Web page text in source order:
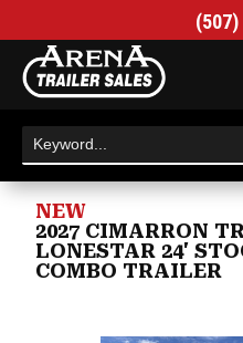
NEW
2027 CIMARRON
LONESTAR 24'
COMBO TRAILER